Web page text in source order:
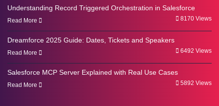
Understanding Record Triggered Orchestration in Salesforce
Read More 8170 Views
Dreamforce 2025 Guide: Dates, Tickets and Speakers
Read More 6492 Views
Salesforce MCP Server Explained with Real Use Cases
Read More 5892 Views